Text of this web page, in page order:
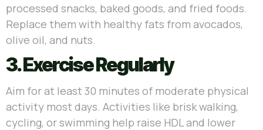
processed snacks, baked goods, and fried foods.
Replace them with healthy fats from avocados,
olive oil, and nuts.
3. Exercise Regularly
Aim for at least 30 minutes of moderate physical
activity most days. Activities like brisk walking,
cycling, or swimming help raise HDL and lower